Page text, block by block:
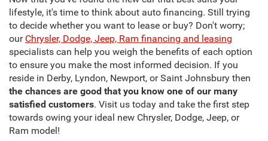
lifestyle, it's time to think about auto financing. Still trying
to decide whether you want to lease or buy? Don't worry;
our Chrysler, Dodge, Jeep, Ram financing and leasing
specialists can help you weigh the benefits of each option
to ensure you make the most informed decision. If you
reside in Derby, Lyndon, Newport, or Saint Johnsbury then
the chances are good that you know one of our many
satisfied customers. Visit us today and take the first step
towards owing your ideal new Chrysler, Dodge, Jeep, or
Ram model!